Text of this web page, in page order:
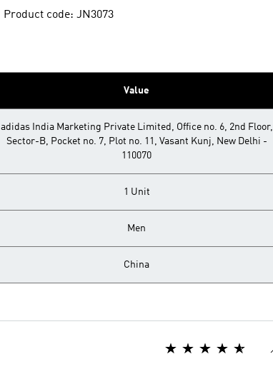
Product code: JN3073
Value
adidas India Marketing Private Limited, Office no. 6, 2nd Floor,
Sector-B, Pocket no. 7, Plot no. 11, Vasant Kunj, New Delhi -
110070
1 Unit
Men
China